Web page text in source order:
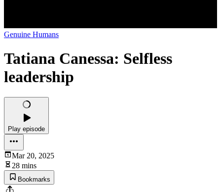
Genuine Humans
Tatiana Canessa: Selfless
leadership
Play episode
Mar 20, 2025
28 mins
Bookmarks